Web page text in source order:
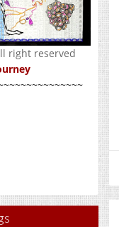
right reserved